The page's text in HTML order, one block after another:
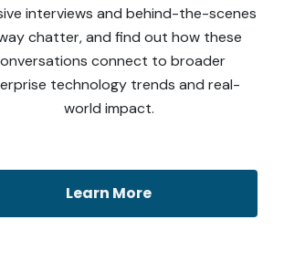
interviews and behind-the-scenes
chatter, and find out how these
connect to broader
technology trends and real-
world impact.
Learn More